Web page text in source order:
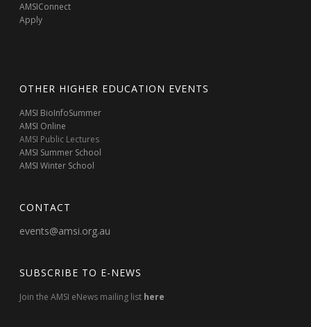
AMSIConnect
Apply
OTHER HIGHER EDUCATION EVENTS
AMSI BioInfoSummer
AMSI Online
AMSI Public Lectures
AMSI Summer School
AMSI Winter School
CONTACT
events@amsi.org.au
SUBSCRIBE TO E-NEWS
Join the AMSI eNews mailing list here